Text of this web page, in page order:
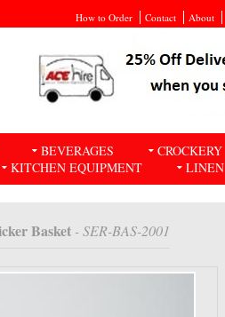
How to Order Contact About
BEVERAGES CROCKERY
KITCHEN EQUIPMENT
LINEN
Basket - SER-BAS-2001